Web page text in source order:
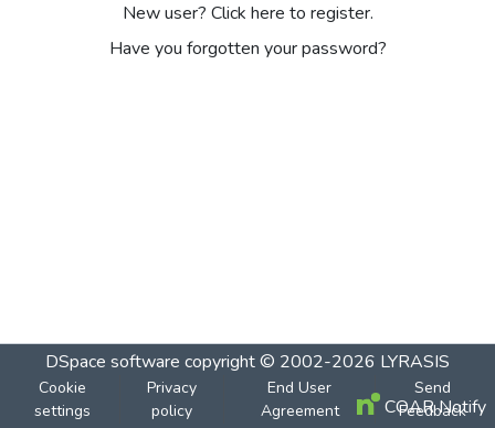
New user? Click here to register.
Have you forgotten your password?
DSpace software copyright © 2002-2026 LYRASIS
Cookie
settings
Privacy
policy
End User
Agreement
Send
Feedback
COAR Notify